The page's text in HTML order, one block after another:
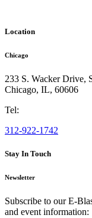
Location
Chicago
233 S. Wacker Drive,
Chicago, IL, 60606
Tel:
312-922-1742
Stay In Touch
Newsletter
Subscribe to our E-
and event information: